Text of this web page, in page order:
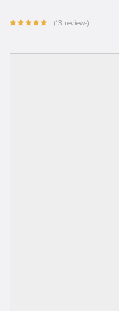
(13 reviews)